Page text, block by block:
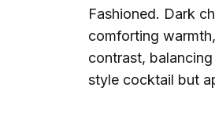
Fashioned. Dark
comforting
contrast,
style cocktail but